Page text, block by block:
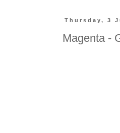
Thursday, 3
Magenta -